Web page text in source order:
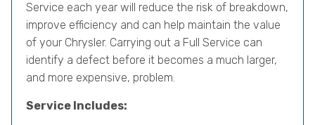
Service each year will reduce the risk of breakdown,
improve efficiency and can help maintain the value
of your Chrysler. Carrying out a Full Service can
identify a defect before it becomes a much larger,
and more expensive, problem.
Service Includes: